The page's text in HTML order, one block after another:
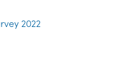
2022